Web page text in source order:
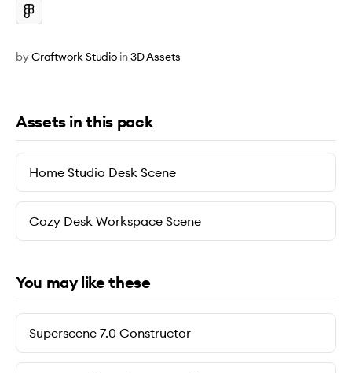
byCraftwork Studio in3D Assets
Assets in this pack
Home Studio Desk Scene
Cozy Desk Workspace Scene
You may like these
Superscene 7.0 Constructor